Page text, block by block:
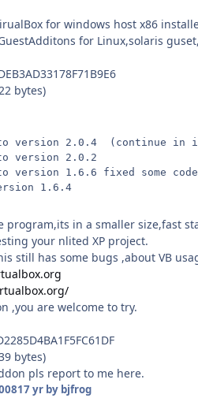
for windows host x86
for Linux,solaris
bytes)
to version 2.0.4  (continue in
version 2.0.2
version 1.6.6 fixed some
1.6.4
program,its in a smaller size,fast
your nlited XP project.
still has some bugs ,about VB
,you are welcome to try.
bytes)
pls report to me here.
17 yrby bjfrog